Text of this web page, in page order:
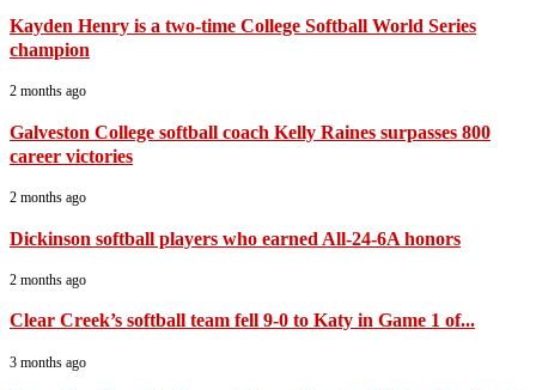
Kayden Henry is a two-time College Softball World Series
champion
2 months ago
Galveston College softball coach Kelly Raines surpasses 800
career victories
2 months ago
Dickinson softball players who earned All-24-6A honors
2 months ago
Clear Creek’s softball team fell 9-0 to Katy in Game 1 of...
3 months ago